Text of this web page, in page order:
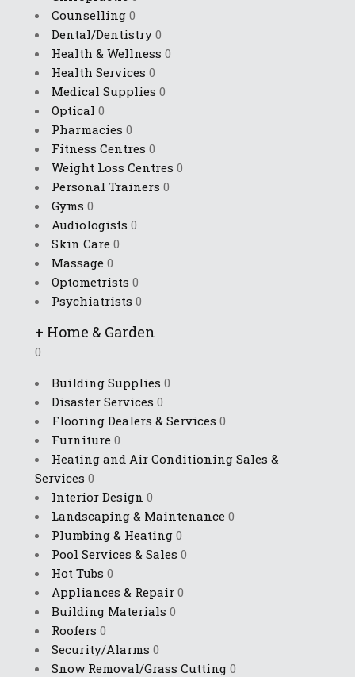
Counselling 0
Dental/Dentistry 0
Health & Wellness 0
Health Services 0
Medical Supplies 0
Optical 0
Pharmacies 0
Fitness Centres 0
Weight Loss Centres 0
Personal Trainers 0
Gyms 0
Audiologists 0
Skin Care 0
Massage 0
Optometrists 0
Psychiatrists 0
+ Home & Garden
0
Building Supplies 0
Disaster Services 0
Flooring Dealers & Services 0
Furniture 0
Heating and Air Conditioning Sales &
Services 0
Interior Design 0
Landscaping & Maintenance 0
Plumbing & Heating 0
Pool Services & Sales 0
Hot Tubs 0
Appliances & Repair 0
Building Materials 0
Roofers 0
Security/Alarms 0
Snow Removal/Grass Cutting 0